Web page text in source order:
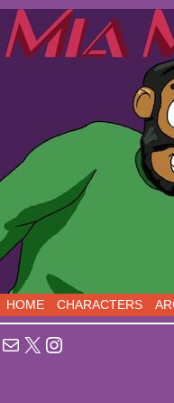
Sci-Fi
HOME CHARACTERS
Mail X Instagram